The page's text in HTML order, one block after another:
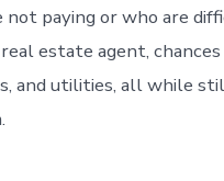
not paying or who are
estate agent,
and utilities, all while